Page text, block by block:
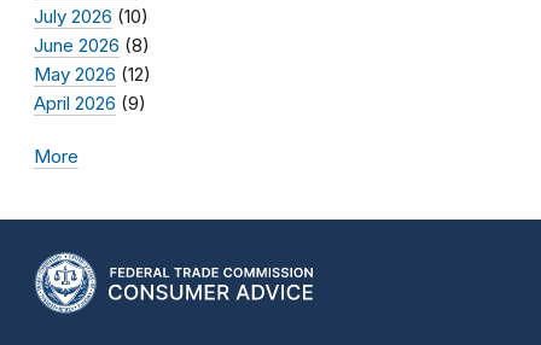
July 2026 (10)
June 2026 (8)
May 2026 (12)
April 2026 (9)
More